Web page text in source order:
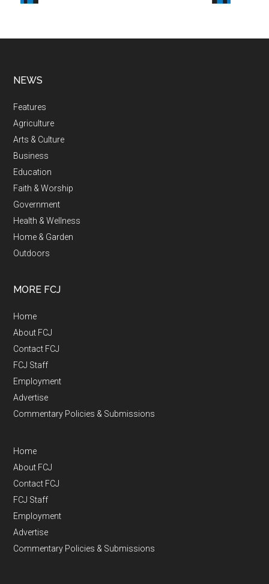
NEWS
Features
Agriculture
Arts & Culture
Business
Education
Faith & Worship
Government
Health & Wellness
Home & Garden
Outdoors
MORE FCJ
Home
About FCJ
Contact FCJ
FCJ Staff
Employment
Advertise
Commentary Policies & Submissions
Home
About FCJ
Contact FCJ
FCJ Staff
Employment
Advertise
Commentary Policies & Submissions